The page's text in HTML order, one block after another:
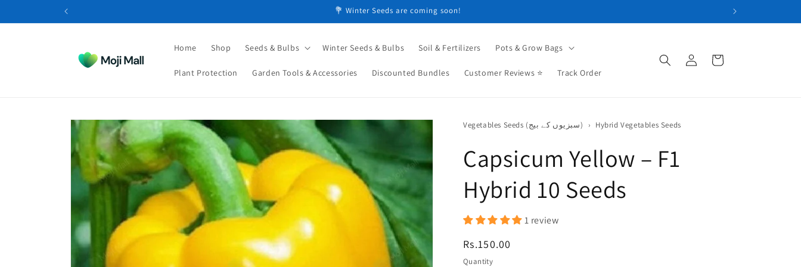
💐 Winter Seeds are coming soon!
Home Shop Seeds & Bulbs Winter Seeds & Bulbs Soil & Fertilizers Pots & Grow Bags
Plant Protection Garden Tools & Accessories Discounted Bundles Customer Reviews ⭐ Track Order
Log
in
Cart
Skip to
product
information
Vegetables Seeds (سبزیوں کے بیج) › Hybrid Vegetables Seeds
Capsicum Yellow – F1
Hybrid 10 Seeds
1 review
Regular
price
Rs.150.00
Quantity